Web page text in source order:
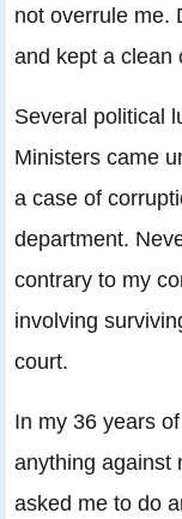
not overrule me.
and kept a clean
Several political
Ministers came
a case of
department.
contrary to my
involving
court.
In my 36 years
anything against
asked me to do